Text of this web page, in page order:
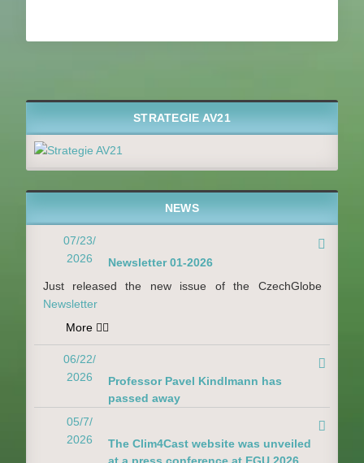
STRATEGIE AV21
NEWS
07/23/
2026
Newsletter 01-2026

Just released the new issue of the CzechGlobe
Newsletter
More 
06/22/
2026
Professor Pavel Kindlmann has
passed away

05/7/
2026
The Clim4Cast website was unveiled
